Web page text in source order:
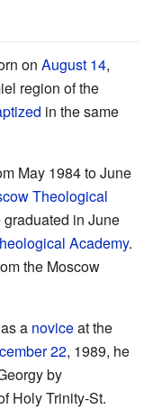
on August 14,
region of the
in the same
May 1984 to June
Theological
in June
Academy.
the Moscow
a noviceat the
22, 1989, he
by
Holy Trinity-St.